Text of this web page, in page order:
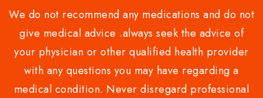
We do not recommend any medications and do not
give medical advice .always seek the advice of
your physician or other qualified health provider
with any questions you may have regarding a
medical condition. Never disregard professional